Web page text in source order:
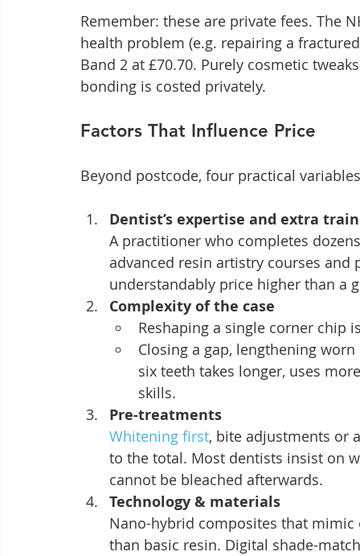
Remember: these are private fees. The
health problem (e.g. repairing a
Band 2 at £70.70. Purely cosmetic
bonding is costed privately.
Factors That Influence Price
Beyond postcode, four practical
Dentist’s expertise and extra
A practitioner who completes
advanced resin artistry courses
understandably price higher than a
Complexity of the case
Reshaping a single corner chip
Closing a gap, lengthening
six teeth takes longer, uses
skills.
Pre-treatments
Whitening first, bite adjustments or
to the total. Most dentists insist on
cannot be bleached afterwards.
Technology & materials
Nano-hybrid composites that
than basic resin. Digital shade-